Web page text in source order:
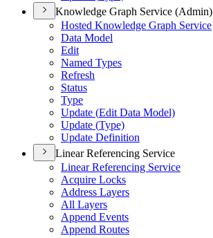
Knowledge Graph Service (Admin)
Hosted Knowledge Graph Service
Data Model
Edit
Named Types
Refresh
Status
Type
Update (Edit Data Model)
Update (Type)
Update Definition
Linear Referencing Service
Linear Referencing Service
Acquire Locks
Address Layers
All Layers
Append Events
Append Routes